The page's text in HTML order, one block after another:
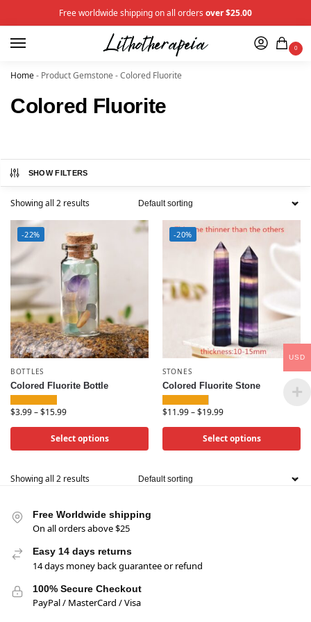
Free worldwide shipping on all orders over $25.00
0
Home- Product Gemstone -Colored Fluorite
Colored Fluorite
SHOW FILTERS
Showing all 2 results
-22%
BOTTLES
Colored Fluorite Bottle
$3.99–$15.99
Select options
-20%
STONES
Colored Fluorite Stone
$11.99–$19.99
Select options
Showing all 2 results
Free Worldwide shipping
On all orders above $25
Easy 14 days returns
14 days money back guarantee or refund
100% Secure Checkout
PayPal / MasterCard / Visa
USD